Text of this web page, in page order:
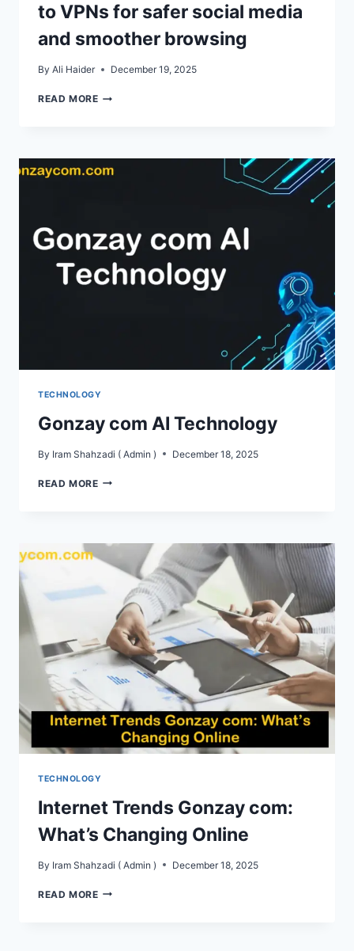
to VPNs for safer social media
and smoother browsing
By Ali Haider December 19, 2025
READ MOREWHY
TURNING
TO
SOCIAL
MEDIA
AND
SMOOTHER
TECHNOLOGY
Gonzay com AI Technology
By Iram Shahzadi ( Admin ) December 18, 2025
READ MOREGONZAY
TECHNOLOGY
Internet Trends Gonzay com:
What’s Changing Online
By Iram Shahzadi ( Admin ) December 18, 2025
READ MOREINTERNET